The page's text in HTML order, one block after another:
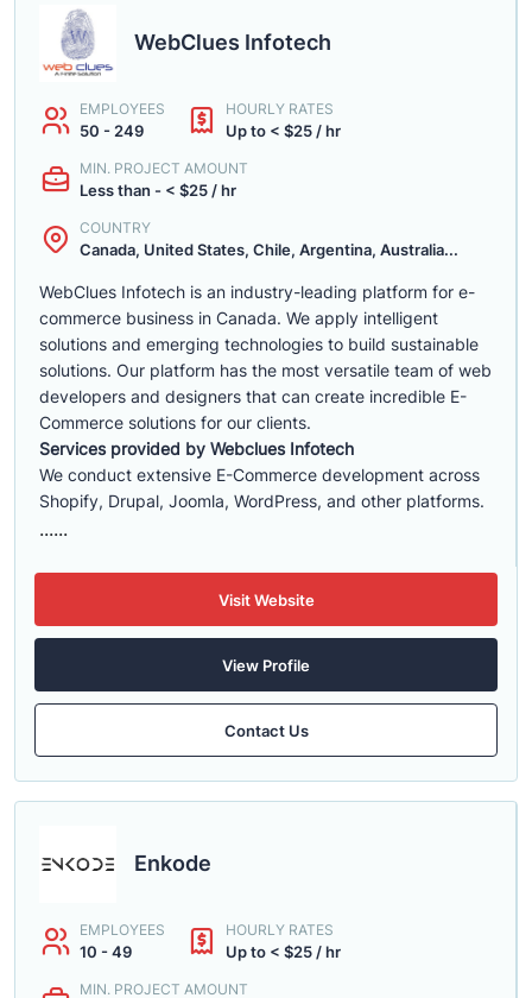
WebClues Infotech
EMPLOYEES
50 - 249
HOURLY RATES
Up to < $25 / hr
MIN. PROJECT AMOUNT
Less than - < $25 / hr
COUNTRY
Canada, United States, Chile, Argentina, Australia...
WebClues Infotech is an industry-leading platform for e-
commerce business in Canada. We apply intelligent
solutions and emerging technologies to build sustainable
solutions. Our platform has the most versatile team of web
developers and designers that can create incredible E-
Commerce solutions for our clients.
Services provided by Webclues Infotech
We conduct extensive E-Commerce development across
Shopify, Drupal, Joomla, WordPress, and other platforms.
......
Visit Website
View Profile
Contact Us
Enkode
EMPLOYEES
10 - 49
HOURLY RATES
Up to < $25 / hr
MIN. PROJECT AMOUNT